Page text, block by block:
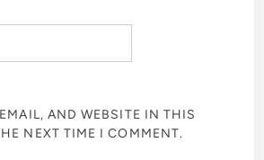
AND WEBSITE IN THIS
NEXT TIME I COMMENT.